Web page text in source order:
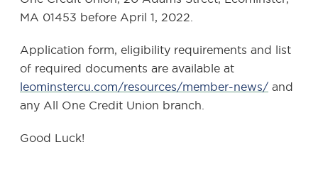
MA 01453 before April 1, 2022.
Application form, eligibility requirements and list
of required documents are available at
leominstercu.com/resources/member-news/ and
any All One Credit Union branch.
Good Luck!